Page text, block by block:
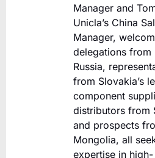
Manager and
Unicla’s China
Manager,
delegations from
Russia,
from Slovakia’s
component
distributors from
and prospects
Mongolia, all
expertise in high-